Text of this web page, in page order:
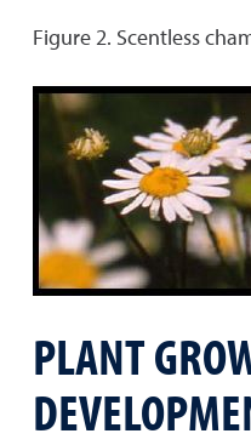
Figure 2. Scentless
PLANT